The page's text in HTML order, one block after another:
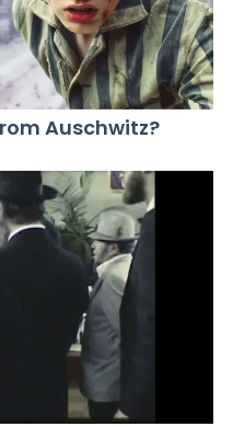
Auschwitz?